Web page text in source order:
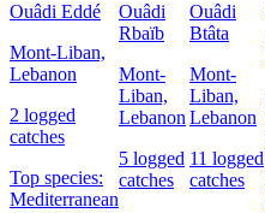
Ouâdi Eddé
Mont-Liban,
Lebanon
2 logged
catches
Top species:
Mediterranean
Ouâdi
Rbaïb
Mont-
Liban,
Lebanon
5 logged
catches
Ouâdi
Btâta
Mont-
Liban,
Lebanon
11 logged
catches